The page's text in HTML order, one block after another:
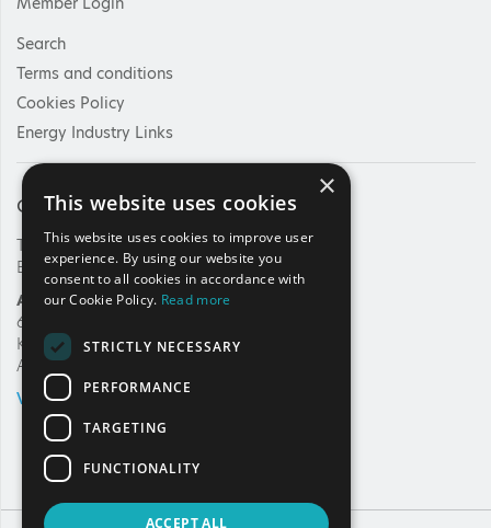
Search
Terms and conditions
Cookies Policy
Energy Industry Links
Contact Us
Tel: +30 210 92 30 422
E-mail:info@haee.gr
Address
62, Charilaou Trikoupi Str.
Kifissia, 14562
Athens, Greece
VIEW ON MAP
×
This website uses cookies
This website uses cookies to improve user
experience. By using our website you
consent to all cookies in accordance with
our Cookie Policy. Read more
STRICTLY NECESSARY
PERFORMANCE
TARGETING
FUNCTIONALITY
ACCEPT ALL